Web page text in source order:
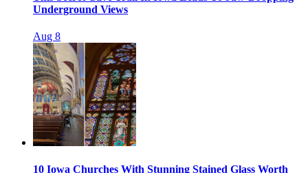
Underground Views
Aug 8
10 Iowa Churches With Stunning Stained Glass Worth